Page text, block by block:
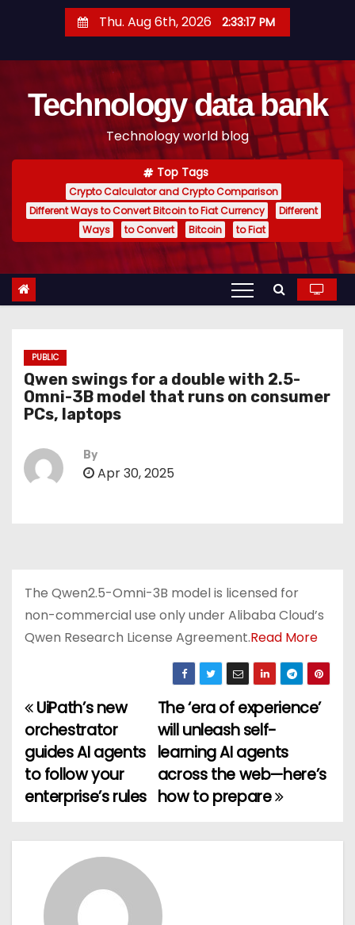
t
Thu. Aug 6th, 2026 2:33:18 PM
Technology data bank
Technology world blog
Top Tags
Crypto Calculator and Crypto Comparison
Different Ways to Convert Bitcoin to Fiat Currency
Different
Ways
to Convert Bitcoin to Fiat
PUBLIC
Qwen swings for a double with 2.5-
Omni-3B model that runs on consumer
PCs, laptops
By
Apr 30, 2025
The Qwen2.5-Omni-3B model is licensed for
non-commercial use only under Alibaba Cloud’s
Qwen Research License Agreement.Read More
P
o
s
n
The ‘era of experience’
will unleash self-
learning AI agents
across the web—here’s
how to prepare
UiPath’s new
orchestrator
guides AI agents
to follow your
enterprise’s rules